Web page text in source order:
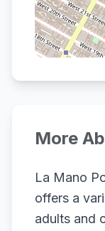
More
La Mano
offers a
adults and